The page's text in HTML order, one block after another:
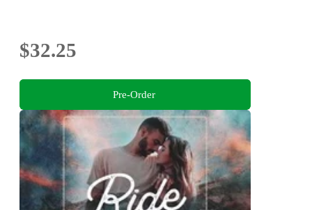
$32.25
Pre-Order